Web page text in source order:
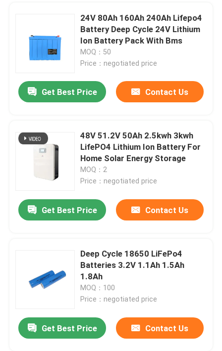
24V 80Ah 160Ah 240Ah Lifepo4
Battery Deep Cycle 24V Lithium
Ion Battery Pack With Bms
MOQ：50
Price：negotiated price
Get Best Price Contact Us
48V 51.2V 50Ah 2.5kwh 3kwh
LifePO4 Lithium Ion Battery For
Home Solar Energy Storage
MOQ：2
Price：negotiated price
Get Best Price Contact Us
Deep Cycle 18650 LiFePo4
Batteries 3.2V 1.1Ah 1.5Ah
1.8Ah
MOQ：100
Price：negotiated price
Get Best Price Contact Us